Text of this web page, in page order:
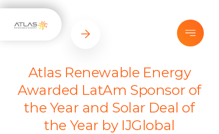
Atlas Renewable Energy
Awarded LatAm Sponsor of
the Year and Solar Deal of
the Year by IJGlobal